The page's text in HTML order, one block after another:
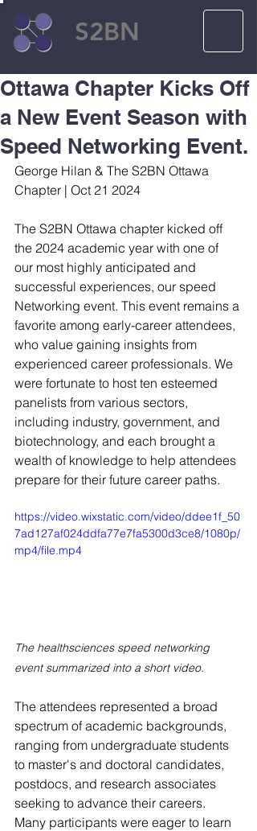
S2BN
Ottawa Chapter Kicks Off
a New Event Season with
Speed Networking Event.
George Hilan & The S2BN Ottawa
Chapter | Oct 21 2024
The S2BN Ottawa chapter kicked off
the 2024 academic year with one of
our most highly anticipated and
successful experiences, our speed
Networking event. This event remains a
favorite among early-career attendees,
who value gaining insights from
experienced career professionals. We
were fortunate to host ten esteemed
panelists from various sectors,
including industry, government, and
biotechnology, and each brought a
wealth of knowledge to help attendees
prepare for their future career paths.
https://video.wixstatic.com/video/ddee1f_50
7ad127af024ddfa77e7fa5300d3ce8/1080p/
mp4/file.mp4
The healthsciences speed networking
event summarized into a short video.
The attendees represented a broad
spectrum of academic backgrounds,
ranging from undergraduate students
to master's and doctoral candidates,
postdocs, and research associates
seeking to advance their careers.
Many participants were eager to learn